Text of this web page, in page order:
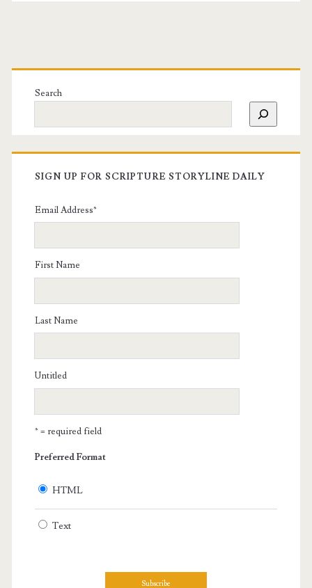
Search
SIGN UP FOR SCRIPTURE STORYLINE DAILY
Email Address*
First Name
Last Name
Untitled
* = required field
Preferred Format
HTML
Text